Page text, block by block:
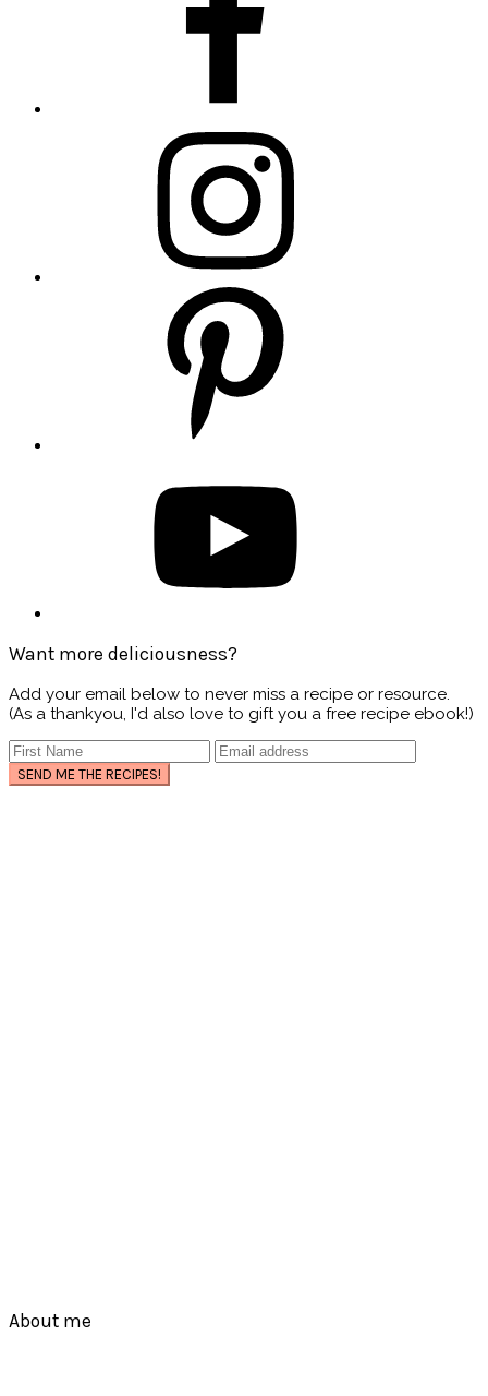
Want more deliciousness?
Add your email below to never miss a recipe or resource.
(As a thankyou, I'd also love to gift you a free recipe ebook!)
Footer
About me